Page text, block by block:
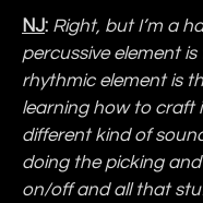
NJ: Right, but I’m a
percussive element
rhythmic element is
learning how to craft
different kind of
doing the picking
on/off and all that